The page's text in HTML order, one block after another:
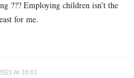
??? Employing children isn’t the
for me.
At 18:01